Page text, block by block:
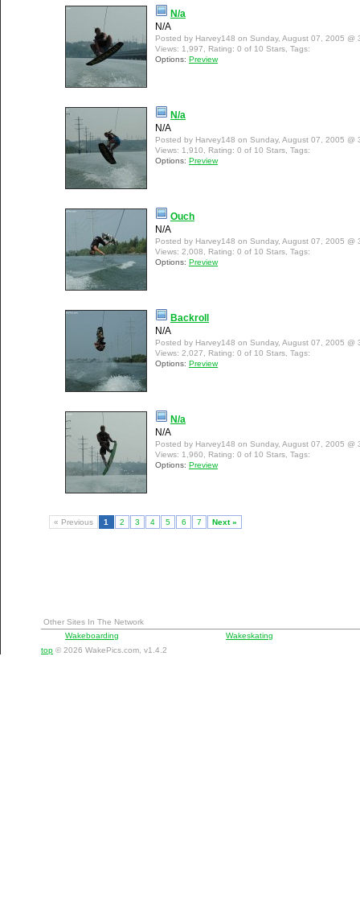
N/a
N/A
Posted by Harvey148 on Sunday, August 07, 2005 @
Views: 1,997, Rating: 0 of 10 Stars, Tags:
Options: Preview
N/a
N/A
Posted by Harvey148 on Sunday, August 07, 2005 @
Views: 1,910, Rating: 0 of 10 Stars, Tags:
Options: Preview
Ouch
N/A
Posted by Harvey148 on Sunday, August 07, 2005 @
Views: 2,008, Rating: 0 of 10 Stars, Tags:
Options: Preview
Backroll
N/A
Posted by Harvey148 on Sunday, August 07, 2005 @
Views: 2,027, Rating: 0 of 10 Stars, Tags:
Options: Preview
N/a
N/A
Posted by Harvey148 on Sunday, August 07, 2005 @
Views: 1,960, Rating: 0 of 10 Stars, Tags:
Options: Preview
« Previous 1 2 3 4 5 6 7 Next »
Other Sites In The Network
Wakeboarding
Wakeskating
top © 2026 WakePics.com, v1.4.2